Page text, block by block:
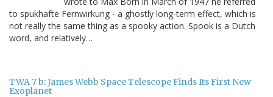
to spukhafte Fernwirkung - a ghostly long-term effect, which is
not really the same thing as a spooky action. Spook is a Dutch
word, and relatively…
TWA 7 b: James Webb Space Telescope Finds Its First New
Exoplanet